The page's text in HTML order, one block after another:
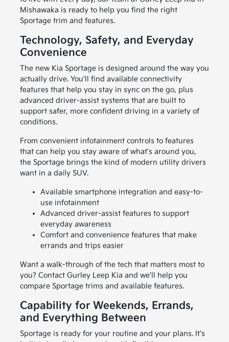
Mishawaka is ready to help you find the right
Sportage trim and features.
Technology, Safety, and Everyday
Convenience
The new Kia Sportage is designed around the way you
actually drive. You'll find available connectivity
features that help you stay in sync on the go, plus
advanced driver-assist systems that are built to
support safer, more confident driving in a variety of
conditions.
From convenient infotainment controls to features
that can help you stay aware of what's around you,
the Sportage brings the kind of modern utility drivers
want in a daily SUV.
Available smartphone integration and easy-to-
use infotainment
Advanced driver-assist features to support
everyday awareness
Comfort and convenience features that make
errands and trips easier
Want a walk-through of the tech that matters most to
you? Contact Gurley Leep Kia and we'll help you
compare Sportage trims and available features.
Capability for Weekends, Errands,
and Everything Between
Sportage is ready for your routine and your plans. It's